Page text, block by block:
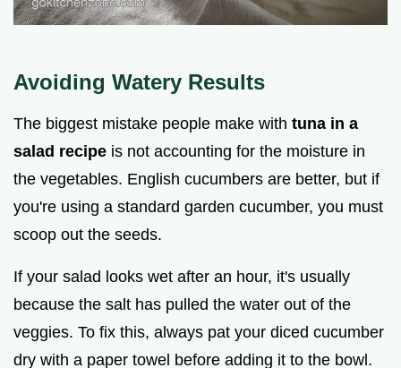
Avoiding Watery Results
The biggest mistake people make with tuna in a
salad recipe is not accounting for the moisture in
the vegetables. English cucumbers are better, but if
you're using a standard garden cucumber, you must
scoop out the seeds.
If your salad looks wet after an hour, it's usually
because the salt has pulled the water out of the
veggies. To fix this, always pat your diced cucumber
dry with a paper towel before adding it to the bowl.